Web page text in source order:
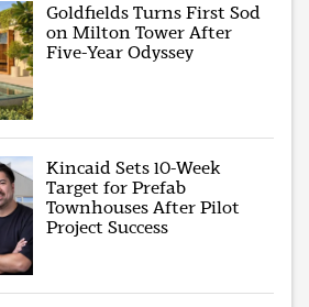
Goldfields Turns First Sod
on Milton Tower After
Five-Year Odyssey
Kincaid Sets 10-Week
Target for Prefab
Townhouses After Pilot
Project Success